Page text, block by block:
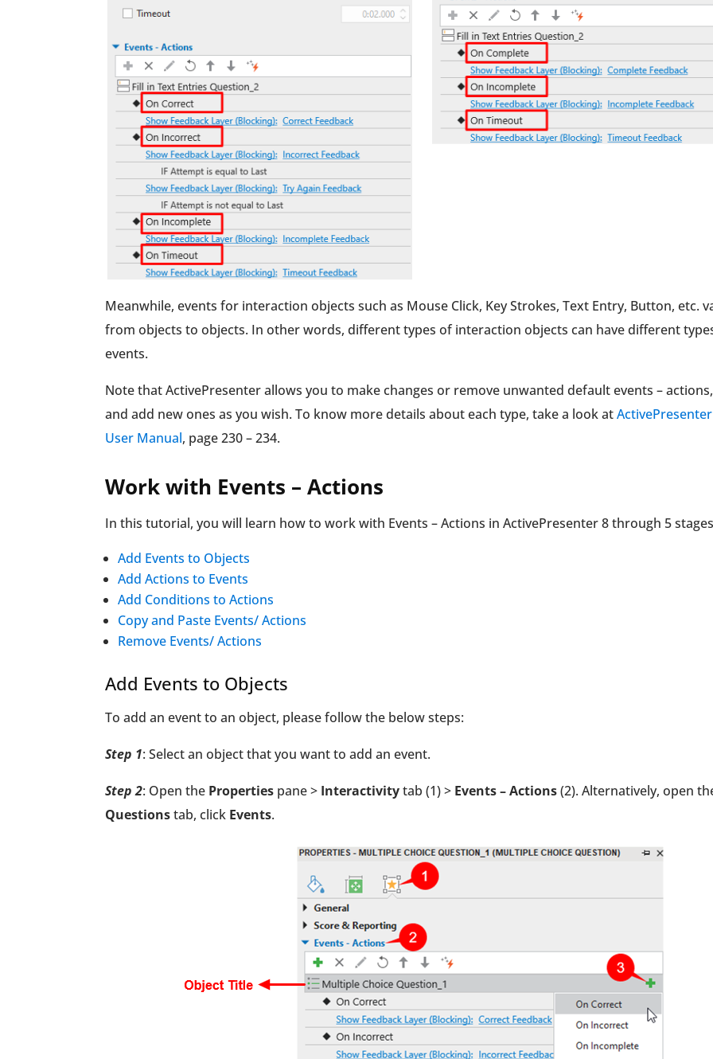
Meanwhile, events for interaction objects such as Mouse Click, Key Strokes, Text Entry, Button, etc.
from objects to objects. In other words, different types of interaction objects can have different
events.
Note that ActivePresenter allows you to make changes or remove unwanted default events – actions,
and add new ones as you wish. To know more details about each type, take a look at
User Manual, page 230 – 234.
Work with Events – Actions
In this tutorial, you will learn how to work with Events – Actions in ActivePresenter 8 through 5
Add Events to Objects
Add Actions to Events
Add Conditions to Actions
Copy and Paste Events/ Actions
Remove Events/ Actions
Add Events to Objects
To add an event to an object, please follow the below steps:
Step 1: Select an object that you want to add an event.
Step 2: Open the Properties pane > Interactivitytab (1) > Events – Actions(2). Alternatively, open
Questionstab, click Events.